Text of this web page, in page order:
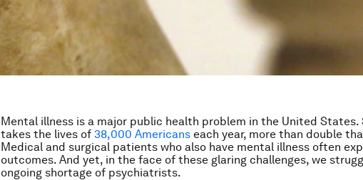
Mental illness is a major public health problem in the United States.
takes the lives of 38,000 Americans each year, more than double
Medical and surgical patients who also have mental illness often
outcomes. And yet, in the face of these glaring challenges, we
ongoing shortage of psychiatrists.